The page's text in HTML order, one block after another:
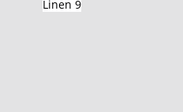
Linen 9